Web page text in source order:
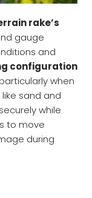
rake’s
gauge
and
configuration
when
sand and
securely while
to move
during